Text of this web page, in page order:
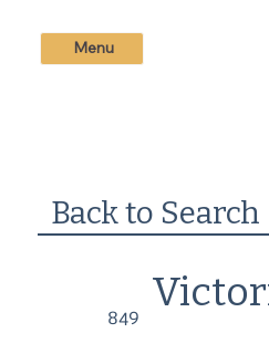
Menu
Back to Search
849